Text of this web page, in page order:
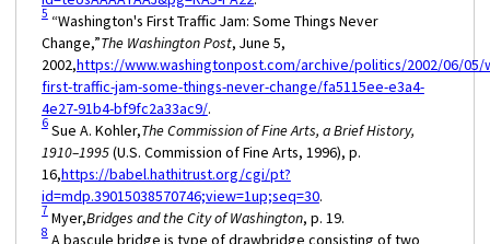
5“Washington's First Traffic Jam: Some Things Never
Change,”The Washington Post, June 5,
2002,https://www.washingtonpost.com/archive/politics/2002/06/05/
first-traffic-jam-some-things-never-change/fa5115ee-e3a4-
4e27-91b4-bf9fc2a33ac9/.
6Sue A. Kohler,The Commission of Fine Arts, a Brief History,
1910–1995(U.S. Commission of Fine Arts, 1996), p.
16,https://babel.hathitrust.org/cgi/pt?
id=mdp.39015038570746;view=1up;seq=30.
7Myer,Bridges and the City of Washington, p. 19.
8A bascule bridge is type of drawbridge consisting of two